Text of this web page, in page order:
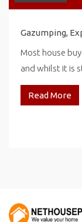
Gazumping,
Most house
and whilst it is
Read More